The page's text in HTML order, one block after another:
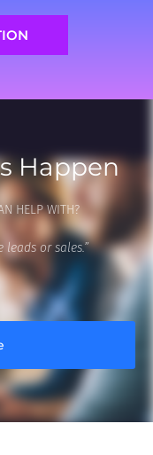
Happen
HELP WITH?
leads or sales.”